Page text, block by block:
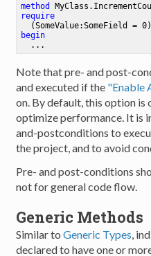
method MyClass .
require
  (SomeValue:SomeField =
0
begin
Note that pre- and post-
and executed if the "Enable
on. By default, this option is
optimize performance. It is
and-postconditions to
the project, and to avoid
Pre- and post-conditions
not for general code flow.
Generic Methods
Similar toGeneric Types ,
declared to have one or